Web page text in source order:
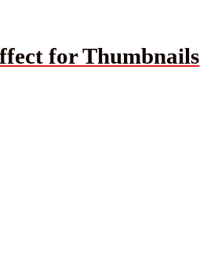
for Thumbnails